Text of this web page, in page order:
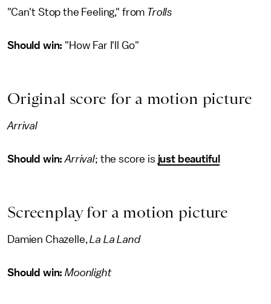
"Can't Stop the Feeling," from Trolls
Should win: "How Far I'll Go"
Original score for a motion picture
Arrival
Should win: Arrival; the score is just beautiful
Screenplay for a motion picture
Damien Chazelle,La La Land
Should win: Moonlight